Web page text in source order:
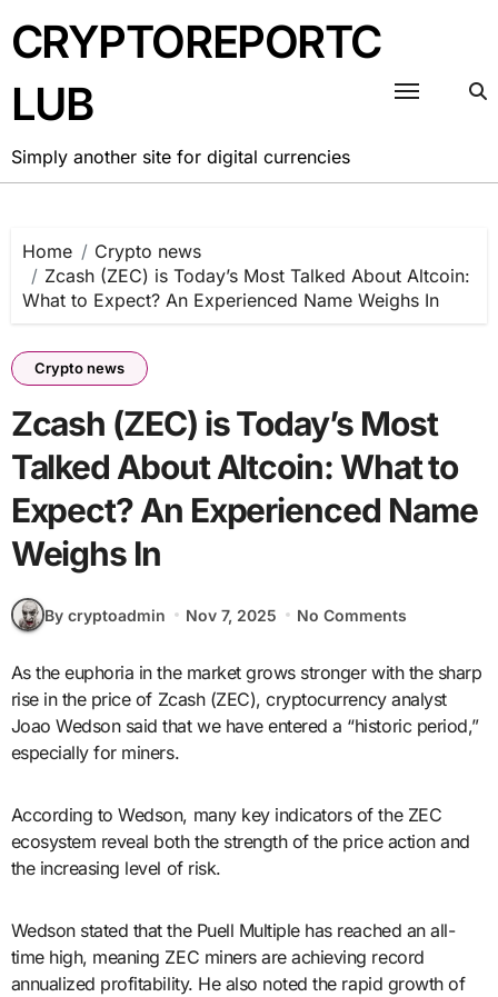
to
content
CRYPTOREPORTC
LUB
Simply another site for digital currencies
Home
Crypto news
Zcash (ZEC) is Today’s Most Talked About Altcoin:
What to Expect? An Experienced Name Weighs In
Crypto news
Zcash (ZEC) is Today’s Most
Talked About Altcoin: What to
Expect? An Experienced Name
Weighs In
By cryptoadmin Nov 7, 2025 No Comments
As the euphoria in the market grows stronger with the sharp
rise in the price of Zcash (ZEC), cryptocurrency analyst
Joao Wedson said that we have entered a “historic period,”
especially for miners.
According to Wedson, many key indicators of the ZEC
ecosystem reveal both the strength of the price action and
the increasing level of risk.
Wedson stated that the Puell Multiple has reached an all-
time high, meaning ZEC miners are achieving record
annualized profitability. He also noted the rapid growth of